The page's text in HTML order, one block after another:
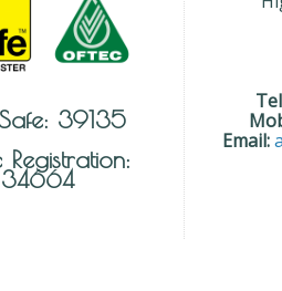
39135
34664
Email: